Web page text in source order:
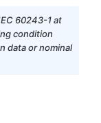
60243-1 at
condition
data or nominal